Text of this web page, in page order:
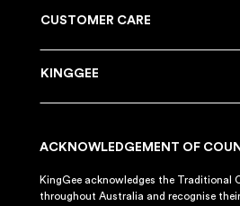
CUSTOMER CARE
KINGGEE
ACKNOWLEDGEMENT OF
KingGee acknowledges the Traditional
throughout Australia and recognise